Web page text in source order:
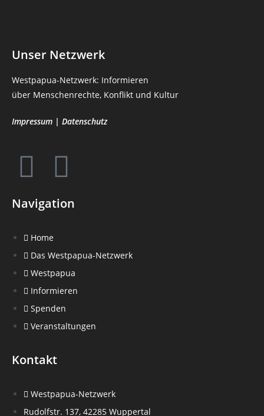
Unser Netzwerk
Westpapua-Netzwerk: Informieren
über Menschenrechte, Konflikt und Kultur
Impressum | Datenschutz
Navigation
Home
Das Westpapua-Netzwerk
Westpapua
Informieren
Spenden
Veranstaltungen
Kontakt
Westpapua-Netzwerk
Rudolfstr. 137, 42285 Wuppertal